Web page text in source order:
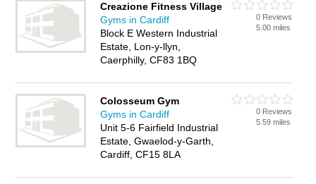
Creazione Fitness Village
Gyms in Cardiff
Block E Western Industrial
Estate, Lon-y-llyn,
Caerphilly, CF83 1BQ
0 Reviews
5.00 miles
Colosseum Gym
Gyms in Cardiff
Unit 5-6 Fairfield Industrial
Estate, Gwaelod-y-Garth,
Cardiff, CF15 8LA
0 Reviews
5.59 miles